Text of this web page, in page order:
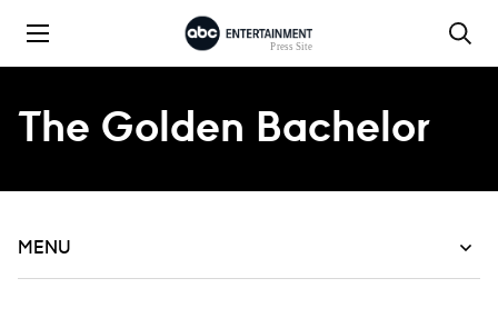
The Golden Bachelor
MENU